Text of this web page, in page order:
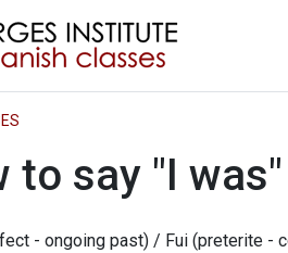
to say "I
- ongoing past) / Fui (preterite -